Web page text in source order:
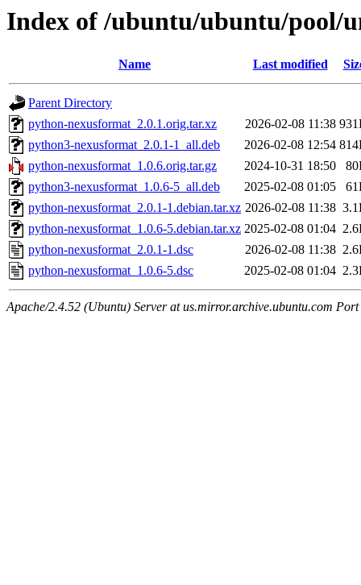
Index of /ubuntu/ubuntu/pool/
Name Last modified
Parent Directory
python-nexusformat_2.0.1.orig.tar.xz
2026-02-08 11:38
python3-nexusformat_2.0.1-1_all.deb
2026-02-08 12:54
python-nexusformat_1.0.6.orig.tar.gz
2024-10-31 18:50
python3-nexusformat_1.0.6-5_all.deb
2025-02-08 01:05
python-nexusformat_2.0.1-1.debian.tar.xz 2026-02-08 11:38
python-nexusformat_1.0.6-5.debian.tar.xz 2025-02-08 01:04
python-nexusformat_2.0.1-1.dsc
2026-02-08 11:38
python-nexusformat_1.0.6-5.dsc
2025-02-08 01:04
Apache/2.4.52 (Ubuntu) Server at us.mirror.archive.ubuntu.com Port